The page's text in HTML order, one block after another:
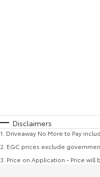
Disclaimers
1 Driveaway No More to Pay
2 EGC prices exclude
3 Price on Application - Price will